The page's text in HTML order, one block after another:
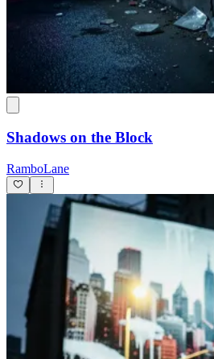
Shadows on the Block
RamboLane